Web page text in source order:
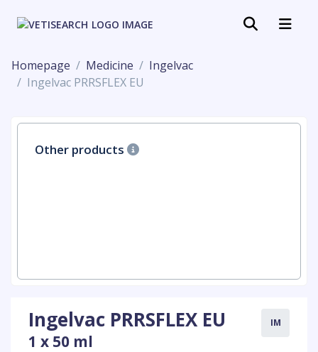
Homepage Medicine
Ingelvac
Ingelvac PRRSFLEX EU
Other products
Ingelvac PRRSFLEX EU
1 x 50 ml
IM